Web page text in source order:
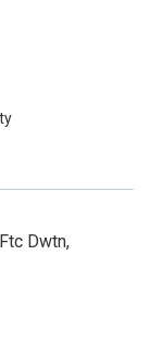
Dwtn,